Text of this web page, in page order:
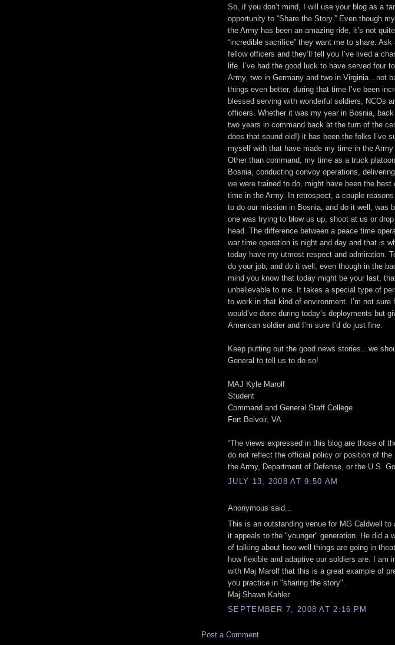
So, if you don’t mind, I will use your blog as a
opportunity to “Share the Story.” Even though
the Army has been an amazing ride, it’s not
“incredible sacrifice” they want me to share.
fellow officers and they’ll tell you I’ve lived a
life. I’ve had the good luck to have served four
Army, two in Germany and two in Virginia…not
things even better, during that time I’ve been
blessed serving with wonderful soldiers, NCOs
officers. Whether it was my year in Bosnia,
two years in command back at the turn of the
does that sound old!) it has been the folks I’ve
myself with that have made my time in the Army
Other than command, my time as a truck
Bosnia, conducting convoy operations,
we were trained to do, might have been the best
time in the Army. In retrospect, a couple
to do our mission in Bosnia, and do it well, was
one was trying to blow us up, shoot at us or
head. The difference between a peace time
war time operation is night and day and that is
today have my utmost respect and admiration.
do your job, and do it well, even though in the
mind you know that today might be your last,
unbelievable to me. It takes a special type of
to work in that kind of environment. I’m not sure
would’ve done during today’s deployments but
American soldier and I’m sure I’d do just fine.
Keep putting out the good news stories…we
General to tell us to do so!
MAJ Kyle Marolf
Student
Command and General Staff College
Fort Belvoir, VA
“The views expressed in this blog are those of
do not reflect the official policy or position of the
the Army, Department of Defense, or the U.S.
JULY 13, 2008 AT 9:50 AM
Anonymous said...
This is an outstanding venue for MG Caldwell to
it appeals to the "younger" generation. He did a
of talking about how well things are going in
how flexible and adaptive our soldiers are. I am
with Maj Marolf that this is a great example of
you practice in "sharing the story".
Maj Shawn Kahler
SEPTEMBER 7, 2008 AT 2:16 PM
Post a Comment